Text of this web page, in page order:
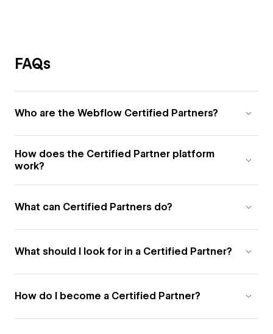
FAQs
Who are the Webflow Certified Partners?
How does the Certified Partner platform
work?
What can Certified Partners do?
What should I look for in a Certified Partner?
How do I become a Certified Partner?